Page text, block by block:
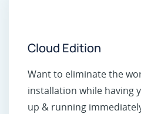
Cloud Edition
Want to eliminate the
installation while having
up & running